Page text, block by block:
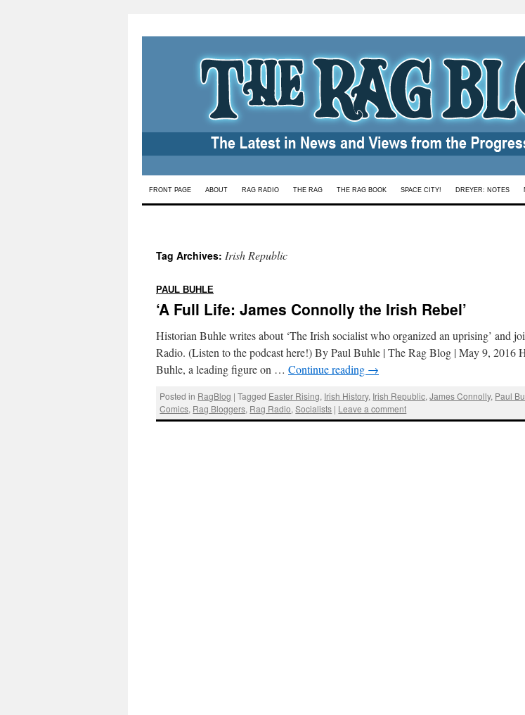
Skip
FRONT PAGE ABOUT RAG RADIO THE RAG THE RAG BOOK SPACE CITY! DREYER: NOTES
Tag Archives: Irish Republic
PAUL BUHLE
‘A Full Life: James Connolly the Irish Rebel’
Historian Buhle writes about ‘The Irish socialist who organized an uprising’ and
Radio. (Listen to the podcast here!) By Paul Buhle | The Rag Blog | May 9, 2016
Buhle, a leading figure on … Continue reading →
Posted in RagBlog | Tagged Easter Rising, Irish History, Irish Republic,James Connolly, Paul
Comics, Rag Bloggers, Rag Radio,Socialists | Leave a comment